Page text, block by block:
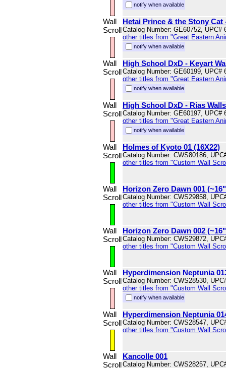
notify when available
Wall
Scroll
Hetai Prince & the Stony
Catalog Number: GE60752, UPC#
other titles from "Great Eastern
notify when available
Wall
Scroll
High School DxD - Keyart
Catalog Number: GE60199, UPC#
other titles from "Great Eastern
notify when available
Wall
Scroll
High School DxD - Rias
Catalog Number: GE60197, UPC#
other titles from "Great Eastern
notify when available
Wall
Scroll
Holmes of Kyoto 01 (16X22)
Catalog Number: CWS80186,
other titles from "Custom Wall
Wall
Scroll
Horizon Zero Dawn 001
Catalog Number: CWS29858,
other titles from "Custom Wall
Wall
Scroll
Horizon Zero Dawn 002
Catalog Number: CWS29872,
other titles from "Custom Wall
Wall
Scroll
Hyperdimension Neptunia
Catalog Number: CWS28530,
other titles from "Custom Wall
notify when available
Wall
Scroll
Hyperdimension Neptunia
Catalog Number: CWS28547,
other titles from "Custom Wall
Wall
Scroll
Kancolle 001
Catalog Number: CWS28257,